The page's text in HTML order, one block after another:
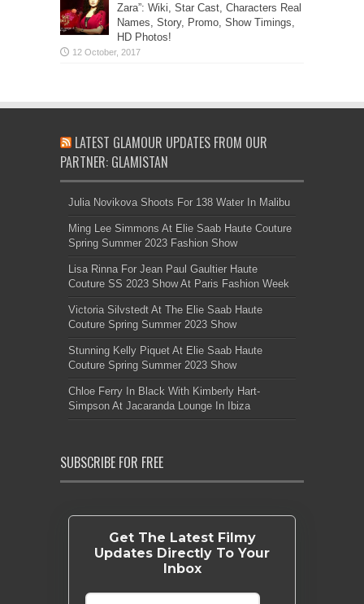
Zara”: Wiki, Star Cast, Characters Real
Names, Story, Promo, Show Timings,
HD Photos!
LATEST GLAMOUR UPDATES FROM OUR
PARTNER: GLAMISTAN
Julia Novikova Shoots For 138 Water In Malibu
Ming Lee Simmons At Elie Saab Haute Couture
Spring Summer 2023 Fashion Show
Lisa Rinna For Jean Paul Gaultier Haute
Couture SS 2023 Show At Paris Fashion Week
Victoria Silvstedt At The Elie Saab Haute
Couture Spring Summer 2023 Show
Stunning Kelly Piquet At Elie Saab Haute
Couture Spring Summer 2023 Show
Chloe Ferry In Black With Kimberly Hart-
Simpson At Jacaranda Lounge In Ibiza
SUBSCRIBE FOR FREE
Get The Latest Filmy
Updates Directly To Your
Inbox